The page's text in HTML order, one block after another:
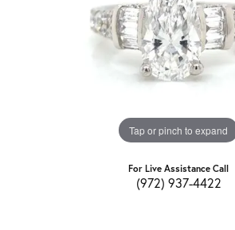
Tap or pinch to expand
For Live Assistance Call
(972) 937-4422